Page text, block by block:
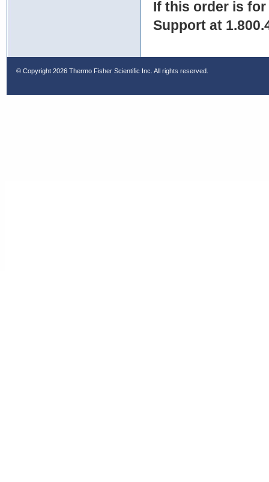
If this order is
Support at
© Copyright 2026 Thermo Fisher Scientific Inc. All rights reserved.